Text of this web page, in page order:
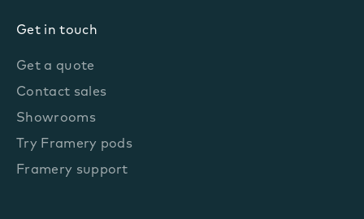
Get in touch
Get a quote
Contact sales
Showrooms
Try Framery pods
Framery support